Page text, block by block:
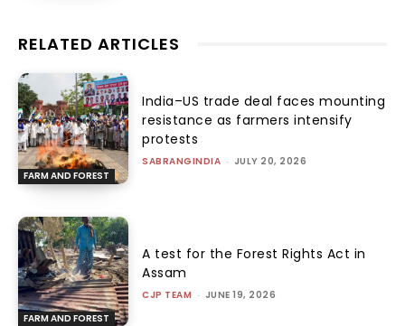
RELATED ARTICLES
FARM AND FOREST
India–US trade deal faces mounting
resistance as farmers intensify
protests
SABRANGINDIA - JULY 20, 2026
FARM AND FOREST
A test for the Forest Rights Act in
Assam
CJP TEAM - JUNE 19, 2026